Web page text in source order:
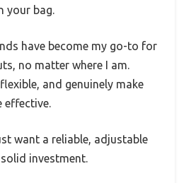
your bag.
have become my go-to for
no matter where I am.
and genuinely make
effective.
want a reliable, adjustable
investment.